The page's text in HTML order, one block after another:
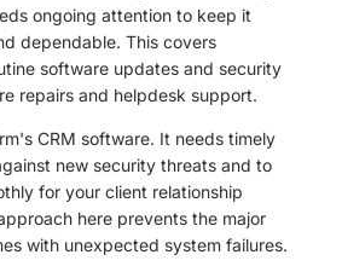
ongoing attention to keep it
dependable. This covers
software updates and security
repairs and helpdesk support.
CRM software. It needs timely
new security threats and to
for your client relationship
here prevents the major
with unexpected system failures.